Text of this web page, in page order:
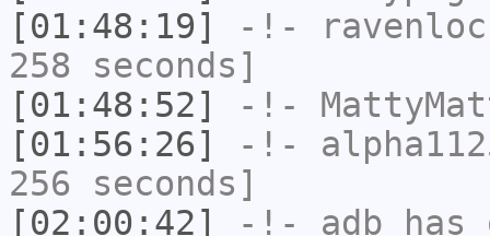
[01:48:19]
-!-
258 seconds]
[01:48:52]
-!-
[01:56:26]
-!-
256 seconds]
[02:00:42]
-!- adb has